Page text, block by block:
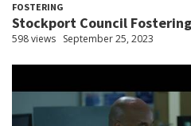
FOSTERING
Stockport Council
598 views September 25, 2023